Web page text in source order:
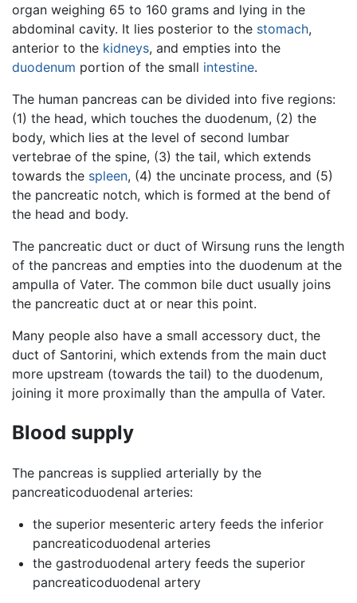
organ weighing 65 to 160 grams and lying in the
abdominal cavity. It lies posterior to the stomach,
anterior to the kidneys, and empties into the
duodenum portion of the small intestine.
The human pancreas can be divided into five regions:
(1) the head, which touches the duodenum, (2) the
body, which lies at the level of second lumbar
vertebrae of the spine, (3) the tail, which extends
towards the spleen, (4) the uncinate process, and (5)
the pancreatic notch, which is formed at the bend of
the head and body.
The pancreatic duct or duct of Wirsung runs the length
of the pancreas and empties into the duodenum at the
ampulla of Vater. The common bile duct usually joins
the pancreatic duct at or near this point.
Many people also have a small accessory duct, the
duct of Santorini, which extends from the main duct
more upstream (towards the tail) to the duodenum,
joining it more proximally than the ampulla of Vater.
Blood supply
The pancreas is supplied arterially by the
pancreaticoduodenal arteries:
the superior mesenteric artery feeds the inferior
pancreaticoduodenal arteries
the gastroduodenal artery feeds the superior
pancreaticoduodenal artery